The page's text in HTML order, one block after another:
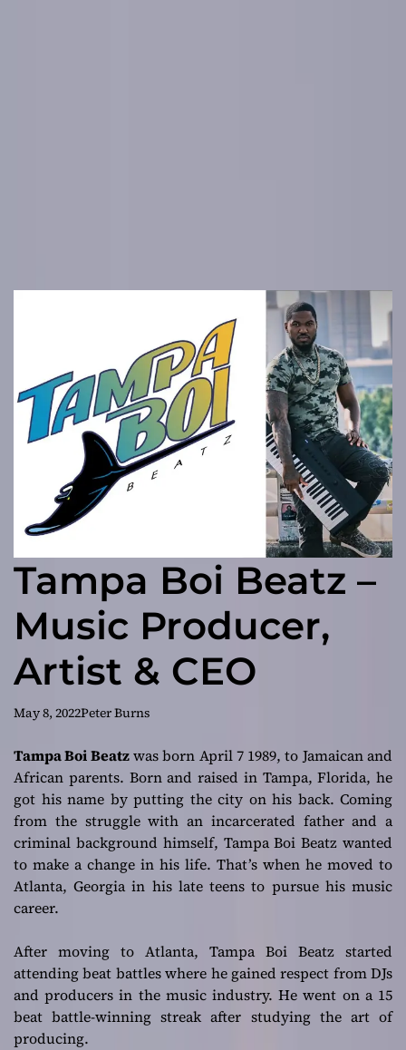
Tampa Boi Beatz –
Music Producer,
Artist & CEO
May 8, 2022Peter Burns
Tampa Boi Beatzwas born April 7 1989, to Jamaican and
African parents. Born and raised in Tampa, Florida, he
got his name by putting the city on his back. Coming
from the struggle with an incarcerated father and a
criminal background himself, Tampa Boi Beatz wanted
to make a change in his life. That’s when he moved to
Atlanta, Georgia in his late teens to pursue his music
career.
After moving to Atlanta, Tampa Boi Beatz started
attending beat battles where he gained respect from DJs
and producers in the music industry. He went on a 15
beat battle-winning streak after studying the art of
producing.